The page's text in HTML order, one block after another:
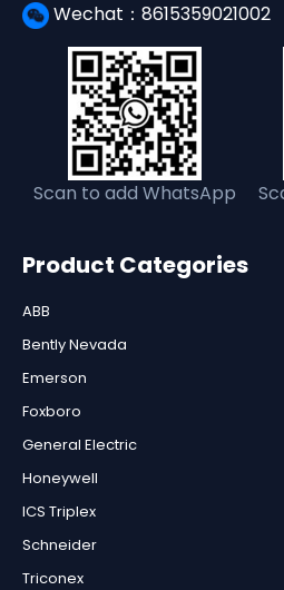
Wechat：8615359021002
Scan to add WhatsApp
Product Categories
ABB
Bently Nevada
Emerson
Foxboro
General Electric
Honeywell
ICS Triplex
Schneider
Triconex